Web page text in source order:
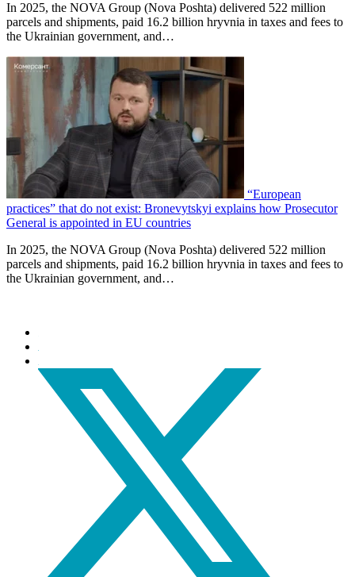
In 2025, the NOVA Group (Nova Poshta) delivered 522 million
parcels and shipments, paid 16.2 billion hryvnia in taxes and fees to
the Ukrainian government, and…
“European
practices” that do not exist: Bronevytskyi explains how Prosecutor
General is appointed in EU countries
In 2025, the NOVA Group (Nova Poshta) delivered 522 million
parcels and shipments, paid 16.2 billion hryvnia in taxes and fees to
the Ukrainian government, and…